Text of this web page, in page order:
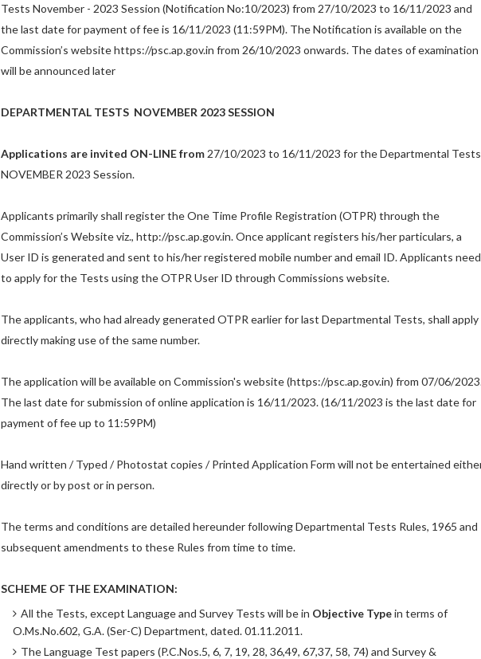
Tests November - 2023 Session (Notification No:10/2023) from 27/10/2023 to 16/11/2023 and
the last date for payment of fee is 16/11/2023 (11:59PM). The Notification is available on the
Commission’s website https://psc.ap.gov.in from 26/10/2023 onwards. The dates of examination
will be announced later
DEPARTMENTAL TESTS NOVEMBER 2023 SESSION
Applications are invited ON-LINE from 27/10/2023 to 16/11/2023 for the Departmental Tests
NOVEMBER 2023 Session.
Applicants primarily shall register the One Time Profile Registration (OTPR) through the
Commission’s Website viz., http://psc.ap.gov.in.Once applicant registers his/her particulars, a
User ID is generated and sent to his/her registered mobile number and email ID. Applicants need
to apply for the Tests using the OTPR User ID through Commissions website.
The applicants, who had already generated OTPR earlier for last Departmental Tests, shall apply
directly making use of the same number.
The application will be available on Commission's website(https://psc.ap.gov.in) from 07/06/
The last date for submission of online application is 16/11/2023. (16/11/2023 is the last date for
payment of fee up to 11:59PM)
Hand written / Typed / Photostat copies / Printed Application Form will not be entertained
directly or by post or in person.
The terms and conditions are detailed hereunder following Departmental Tests Rules, 1965 and
subsequent amendments to these Rules from time to time.
SCHEME OF THE EXAMINATION:
All the Tests, except Language and Survey Tests will be in Objective Typein terms of
O.Ms.No.602, G.A. (Ser-C) Department, dated. 01.11.2011.
The Language Test papers (P.C.Nos.5, 6, 7, 19, 28, 36,49, 67,37, 58, 74) and Survey &